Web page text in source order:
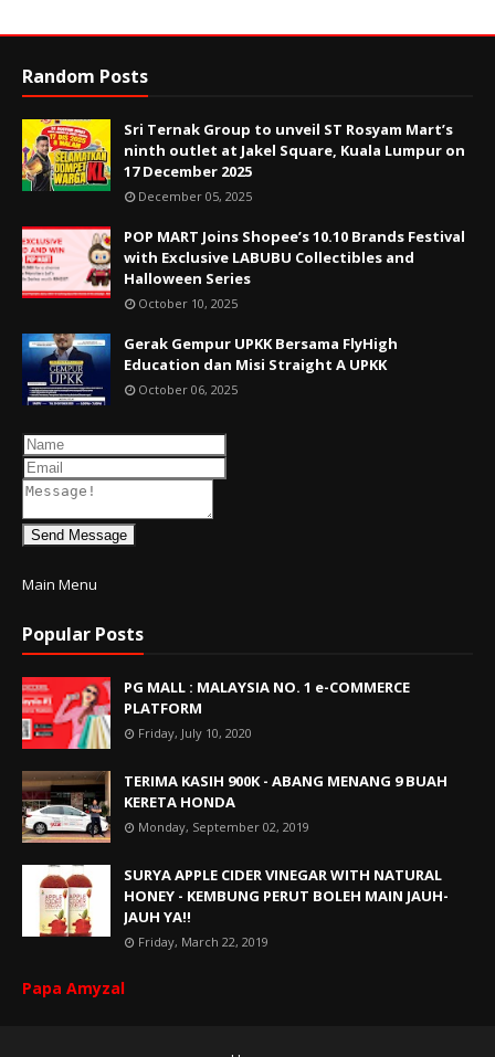
Random Posts
Sri Ternak Group to unveil ST Rosyam Mart’s
ninth outlet at Jakel Square, Kuala Lumpur on
17 December 2025
December 05, 2025
POP MART Joins Shopee’s 10.10 Brands Festival
with Exclusive LABUBU Collectibles and
Halloween Series
October 10, 2025
Gerak Gempur UPKK Bersama FlyHigh
Education dan Misi Straight A UPKK
October 06, 2025
Send Message
Main Menu
Popular Posts
PG MALL : MALAYSIA NO. 1 e-COMMERCE
PLATFORM
Friday, July 10, 2020
TERIMA KASIH 900K - ABANG MENANG 9 BUAH
KERETA HONDA
Monday, September 02, 2019
SURYA APPLE CIDER VINEGAR WITH NATURAL
HONEY - KEMBUNG PERUT BOLEH MAIN JAUH-
JAUH YA!!
Friday, March 22, 2019
Papa Amyzal